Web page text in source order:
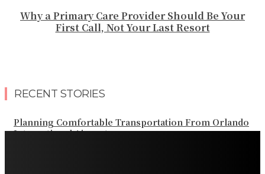
Why a Primary Care Provider Should Be Your
First Call, Not Your Last Resort
RECENT STORIES
Planning Comfortable Transportation From Orlando
International Airport